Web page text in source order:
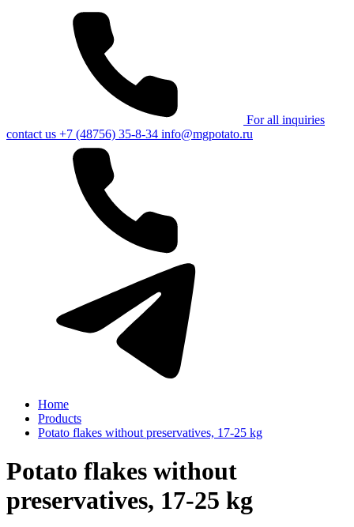
For all inquiries
contact us +7 (48756) 35-8-34 info@mgpotato.ru
Home
Products
Potato flakes without preservatives, 17-25 kg
Potato flakes without
preservatives, 17-25 kg